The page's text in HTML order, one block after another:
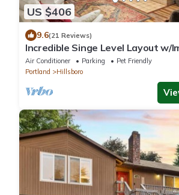
US $406
9.6(21 Reviews)
Incredible Singe Level Layout w/
Fenced Backyard, Covered Patio
BBQ, Games
Air Conditioner Parking
Pet Friendly
Portland
Hillsboro